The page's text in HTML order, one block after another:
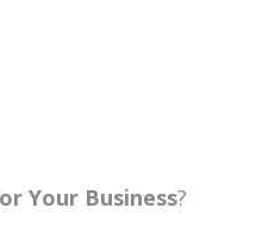
Your Business?